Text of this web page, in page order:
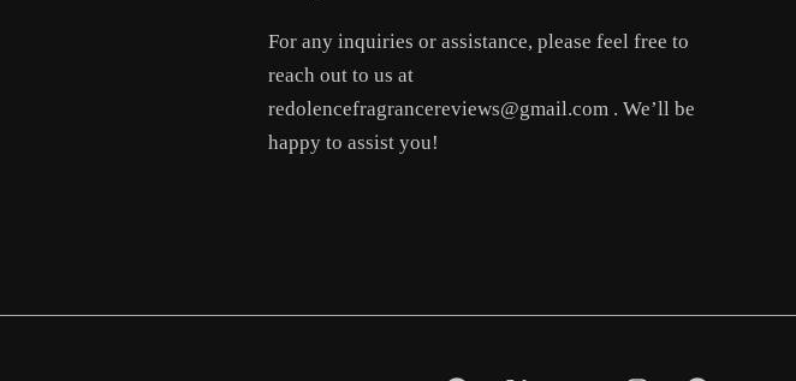
For any inquiries or assistance, please feel free to
reach out to us at
redolencefragrancereviews@gmail.com . We’ll be
happy to assist you!